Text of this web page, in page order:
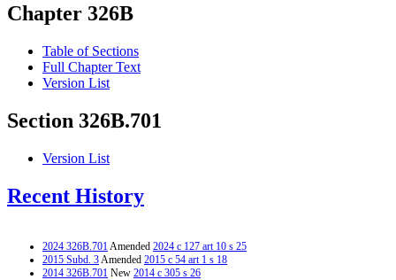
Chapter 326B
Table of Sections
Full Chapter Text
Version List
Section 326B.701
Version List
Recent History
2024 326B.701Amended 2024 c 127 art 10 s 25
2015 Subd. 3Amended 2015 c 54 art 1 s 18
2014 326B.701 New 2014 c 305 s 26